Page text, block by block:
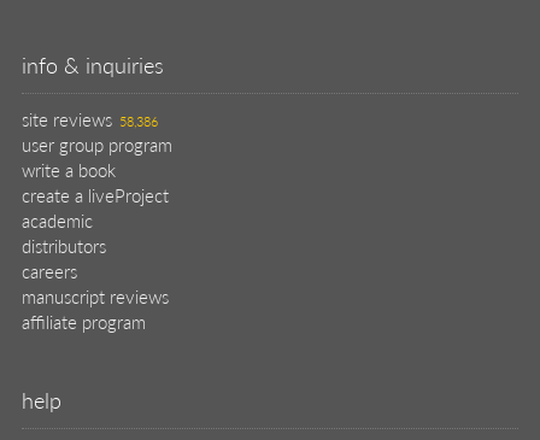
info & inquiries
site reviews 58,386
user group program
write a book
create a liveProject
academic
distributors
careers
manuscript reviews
affiliate program
help